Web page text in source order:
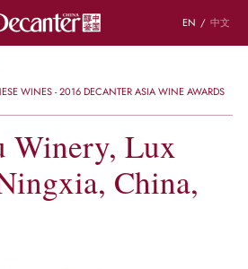
EN / 中文
WINES - 2016 DECANTER ASIA WINE AWARDS
Winery, Lux
China,